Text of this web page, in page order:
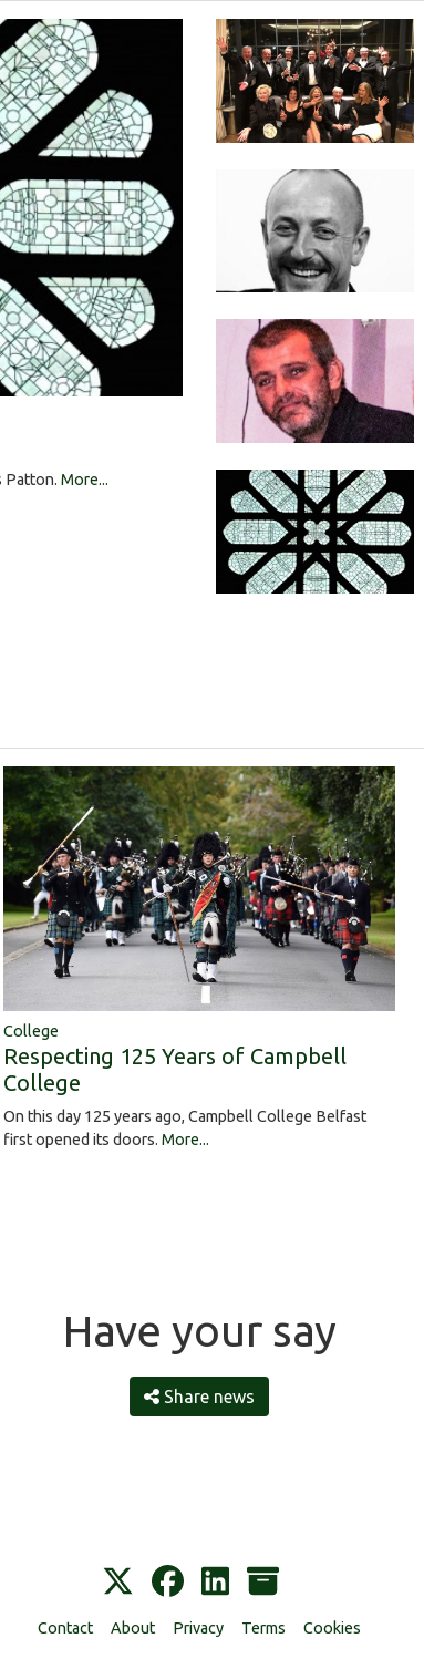
Patton. More...
College
Respecting 125 Years of Campbell
College
On this day 125 years ago, Campbell College Belfast
first opened its doors. More...
Have your say
Share news
Contact About Privacy Terms Cookies